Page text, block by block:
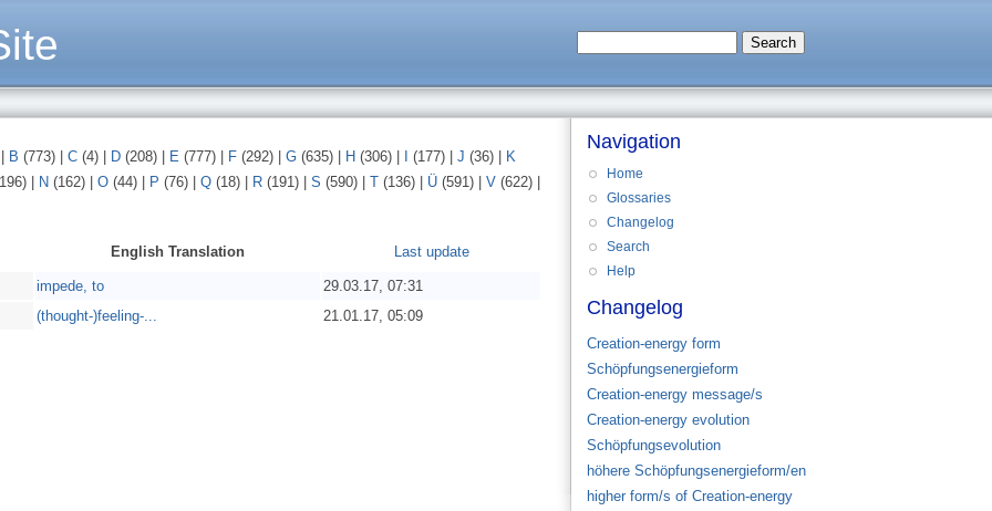
B (773) C (4) D (208) E (777) F (292) G (635) H (306) (177) J (36)
K
N (162) O (44) P (76) Q (18) R (191) S (590) T (136) Ü (591) V (622)
English Translation Last update
impede, to
29.03.17, 07:31
(thought-)feeling-... 21.01.17, 05:09
Navigation
Home
Glossaries
Changelog
Search
Help
Changelog
Creation-energy form
Schöpfungsenergieform
Creation-energy message/s
Creation-energy evolution
Schöpfungsevolution
höhere Schöpfungsenergieform/en
higher form/s of Creation-energy